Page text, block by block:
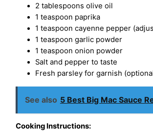
2 tablespoons olive oil
1 teaspoon paprika
1 teaspoon cayenne pepper
1 teaspoon garlic powder
1 teaspoon onion powder
Salt and pepper to taste
Fresh parsley for garnish
See also 5 Best Big Mac Sauce
Cooking Instructions: